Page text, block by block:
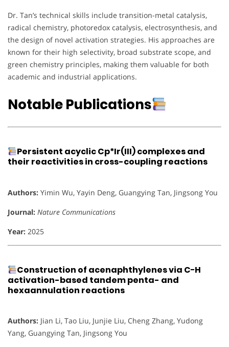
Dr. Tan’s technical skills include transition-metal catalysis,
radical chemistry, photoredox catalysis, electrosynthesis, and
the design of novel activation strategies. His approaches are
known for their high selectivity, broad substrate scope, and
green chemistry principles, making them valuable for both
academic and industrial applications.
Notable Publications
Persistent acyclic Cp*Ir(III) complexes and
their reactivities in cross-coupling reactions
Authors: Yimin Wu, Yayin Deng, Guangying Tan, Jingsong You
Journal: Nature Communications
Year: 2025
Construction of acenaphthylenes via C−H
activation-based tandem penta- and
hexaannulation reactions
Authors: Jian Li, Tao Liu, Junjie Liu, Cheng Zhang, Yudong
Yang, Guangying Tan, Jingsong You